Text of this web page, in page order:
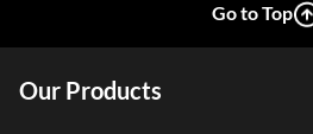
Go to Top
Our Products